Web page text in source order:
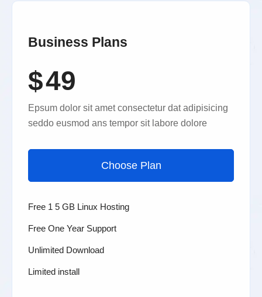
Business Plans
$49
Epsum dolor sit amet consectetur dat adipisicing
seddo eusmod ans tempor sit labore dolore
Choose Plan
Free 1 5 GB Linux Hosting
Free One Year Support
Unlimited Download
Limited install